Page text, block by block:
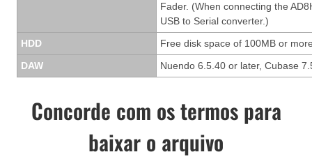
Fader. (When connecting the
USB to Serial converter.)
HDD
Free disk space of 100MB or
DAW
Nuendo 6.5.40 or later, Cubase
Concorde com os termos para
baixar o arquivo